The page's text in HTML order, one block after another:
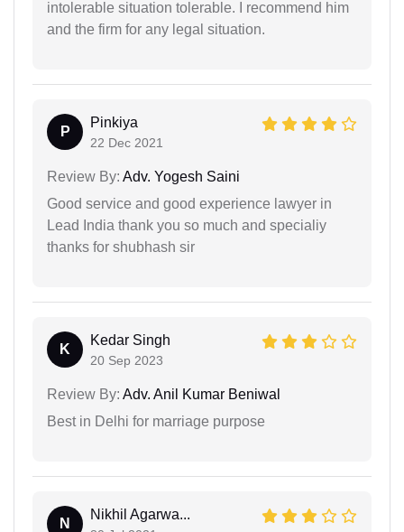
intolerable situation tolerable. I recommend him
and the firm for any legal situation.
P
Pinkiya
22 Dec 2021
Review By: Adv. Yogesh Saini
Good service and good experience lawyer in
Lead India thank you so much and specialiy
thanks for shubhash sir
K
Kedar Singh
20 Sep 2023
Review By: Adv. Anil Kumar Beniwal
Best in Delhi for marriage purpose
N
Nikhil Agarwa...